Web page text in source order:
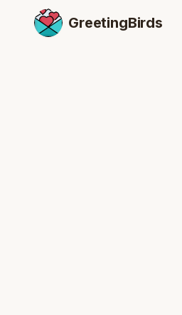
GreetingBirds